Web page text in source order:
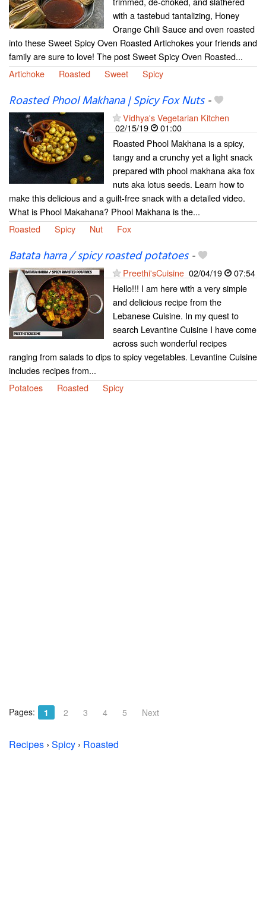
with a tastebud tantalizing, Honey
Orange Chili Sauce and oven roasted
into these Sweet Spicy Oven Roasted Artichokes your friends and
family are sure to love! The post Sweet Spicy Oven Roasted...
Artichoke
Roasted Sweet Spicy
Roasted Phool Makhana | Spicy Fox Nuts-
Vidhya's Vegetarian Kitchen
02/15/19
01:00
Roasted Phool Makhana is a spicy,
tangy and a crunchy yet a light snack
prepared with phool makhana aka fox
nuts aka lotus seeds. Learn how to
make this delicious and a guilt-free snack with a detailed video.
What is Phool Makahana? Phool Makhana is the...
Roasted
Spicy Nut Fox
Batata harra / spicy roasted potatoes-
Preethi'sCuisine 02/04/19
07:54
Hello!!! I am here with a very simple
and delicious recipe from the
Lebanese Cuisine. In my quest to
search Levantine Cuisine I have come
across such wonderful recipes
ranging from salads to dips to spicy vegetables. Levantine Cuisine
includes recipes from...
Potatoes
Roasted Spicy
Pages: 1 2 3 4 5 Next
Recipes › Spicy › Roasted